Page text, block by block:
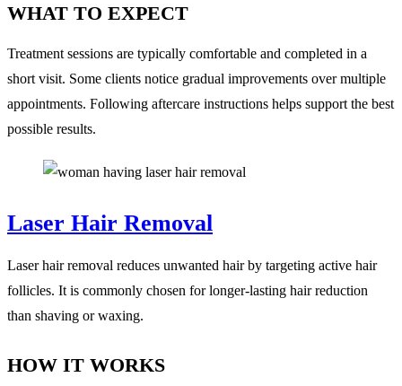
WHAT TO EXPECT
Treatment sessions are typically comfortable and completed in a
short visit. Some clients notice gradual improvements over multiple
appointments. Following aftercare instructions helps support the best
possible results.
Laser Hair Removal
Laser hair removal reduces unwanted hair by targeting active hair
follicles. It is commonly chosen for longer-lasting hair reduction
than shaving or waxing.
HOW IT WORKS